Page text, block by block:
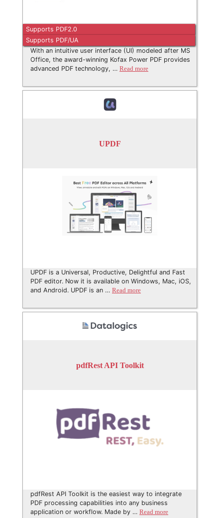
Supports PDF2.0
Supports PDF/UA
With an intuitive user interface (UI) modeled after MS
Office, the award-winning Kofax Power PDF provides
advanced PDF technology, … Read more
UPDF
UPDF is a Universal, Productive, Delightful and Fast
PDF editor. Now it is available on Windows, Mac, iOS,
and Android. UPDF is an … Read more
pdfRest API Toolkit
pdfRest API Toolkit is the easiest way to integrate
PDF processing capabilities into any business
application or workflow. Made by … Read more